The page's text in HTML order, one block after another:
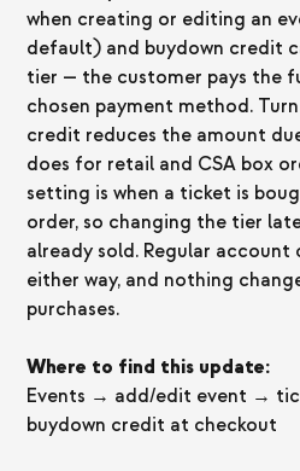
when creating or editing an
default) and buydown credit
tier — the customer pays the
chosen payment method.
credit reduces the amount
does for retail and CSA box
setting is when a ticket is
order, so changing the tier
already sold. Regular
either way, and nothing
purchases.
Where to find this update:
Events → add/edit event →
buydown credit at checkout